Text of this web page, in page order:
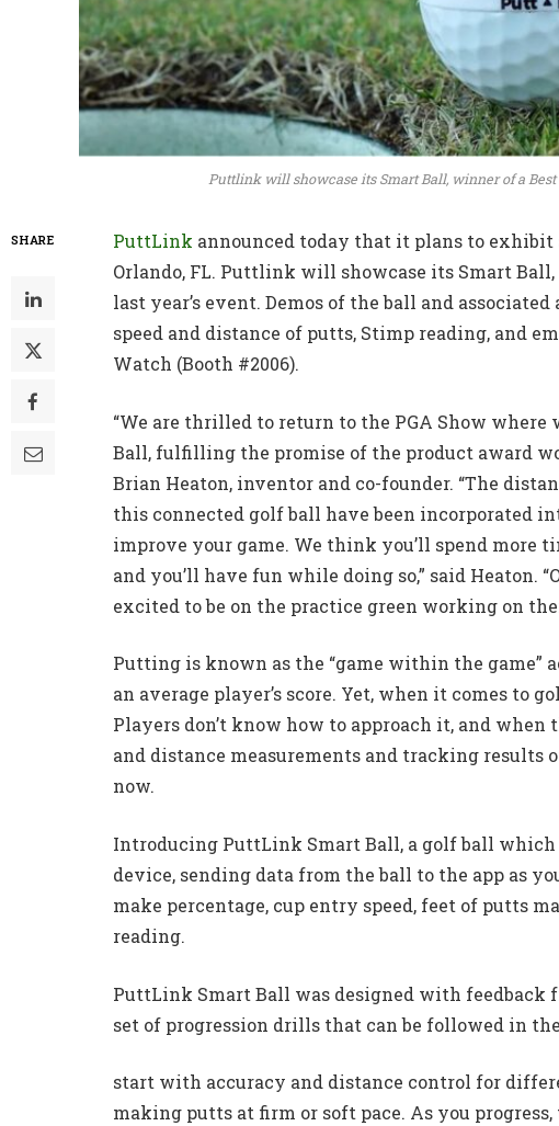
Puttlink will showcase its Smart Ball, winner of a Best
SHARE PuttLink announced today that it plans to exhibit
Orlando, FL. Puttlink will showcase its Smart
last year’s event. Demos of the ball and
speed and distance of putts, Stimp reading, and
Watch (Booth #2006).
“We are thrilled to return to the PGA Show
Ball, fulfilling the promise of the product award
Brian Heaton, inventor and co-founder. “The
this connected golf ball have been incorporated
improve your game. We think you’ll spend
and you’ll have fun while doing so,” said Heaton.
excited to be on the practice green working on
Putting is known as the “game within the game”
an average player’s score. Yet, when it comes to
Players don’t know how to approach it, and
and distance measurements and tracking results
now.
Introducing PuttLink Smart Ball, a golf ball
device, sending data from the ball to the app as
make percentage, cup entry speed, feet of putts
reading.
PuttLink Smart Ball was designed with feedback
set of progression drills that can be followed in
start with accuracy and distance control for
making putts at firm or soft pace. As you